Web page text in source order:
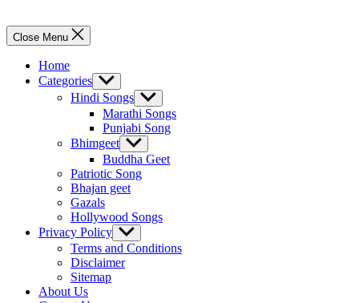
Close Menu
Home
Categories Show
sub
menu
Hindi Songs Show
sub
menu
Marathi Songs
Punjabi Song
Bhimgeet Show
sub
menu
Buddha Geet
Patriotic Song
Bhajan geet
Gazals
Hollywood Songs
Privacy Policy Show
sub
menu
Terms and Conditions
Disclaimer
Sitemap
About Us